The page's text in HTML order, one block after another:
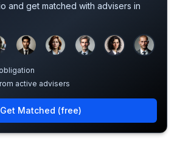
and get matched with advisers in
active advisers
Get Matched (free)